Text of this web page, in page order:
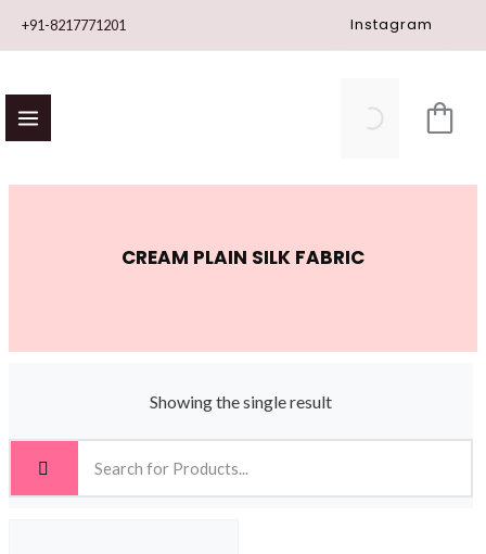
+91-8217771201 Instagram
CREAM PLAIN SILK FABRIC
Showing the single result